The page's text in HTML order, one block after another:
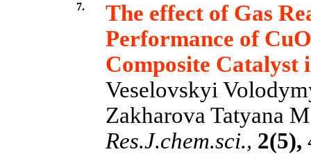
7.
The effect of Gas
Performance of
Composite Catalyst
Veselovskyi
Zakharova Tatyana
Res.J.chem.sci., 2(5),